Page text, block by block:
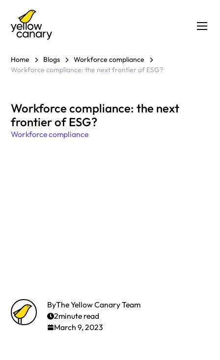
Home Blogs
Workforce compliance
Workforce compliance: the next frontier of ESG?
Workforce compliance
Workforce compliance: the next
frontier of ESG?
ByThe Yellow Canary Team
2minute read
March 9, 2023